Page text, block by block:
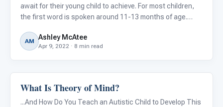
await for their young child to achieve. For most children,
the first word is spoken around 11-13 months of age.
eventually diagnosed or currently diagnosed with autism,
a d
AM Ashley McAtee
Apr 9, 2022 · 8 min read
Language & Communication
What Is Theory of Mind?
...And How Do You Teach an Autistic Child to Develop This